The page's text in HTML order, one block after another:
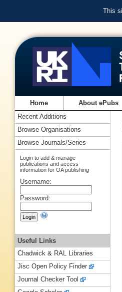
This
Home About ePubs
Recent Additions
Browse Organisations
Browse Journals/Series
Login to add & manage
publications and access
information for OA publishing
Username:
Password:
Useful Links
Chadwick & RAL Libraries
Jisc Open Policy Finder
Journal Checker Tool